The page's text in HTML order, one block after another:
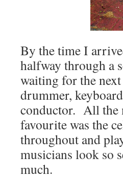
By the time I
halfway through a
waiting for the
drummer,
conductor. All the
favourite was the
throughout and
musicians look so
much.